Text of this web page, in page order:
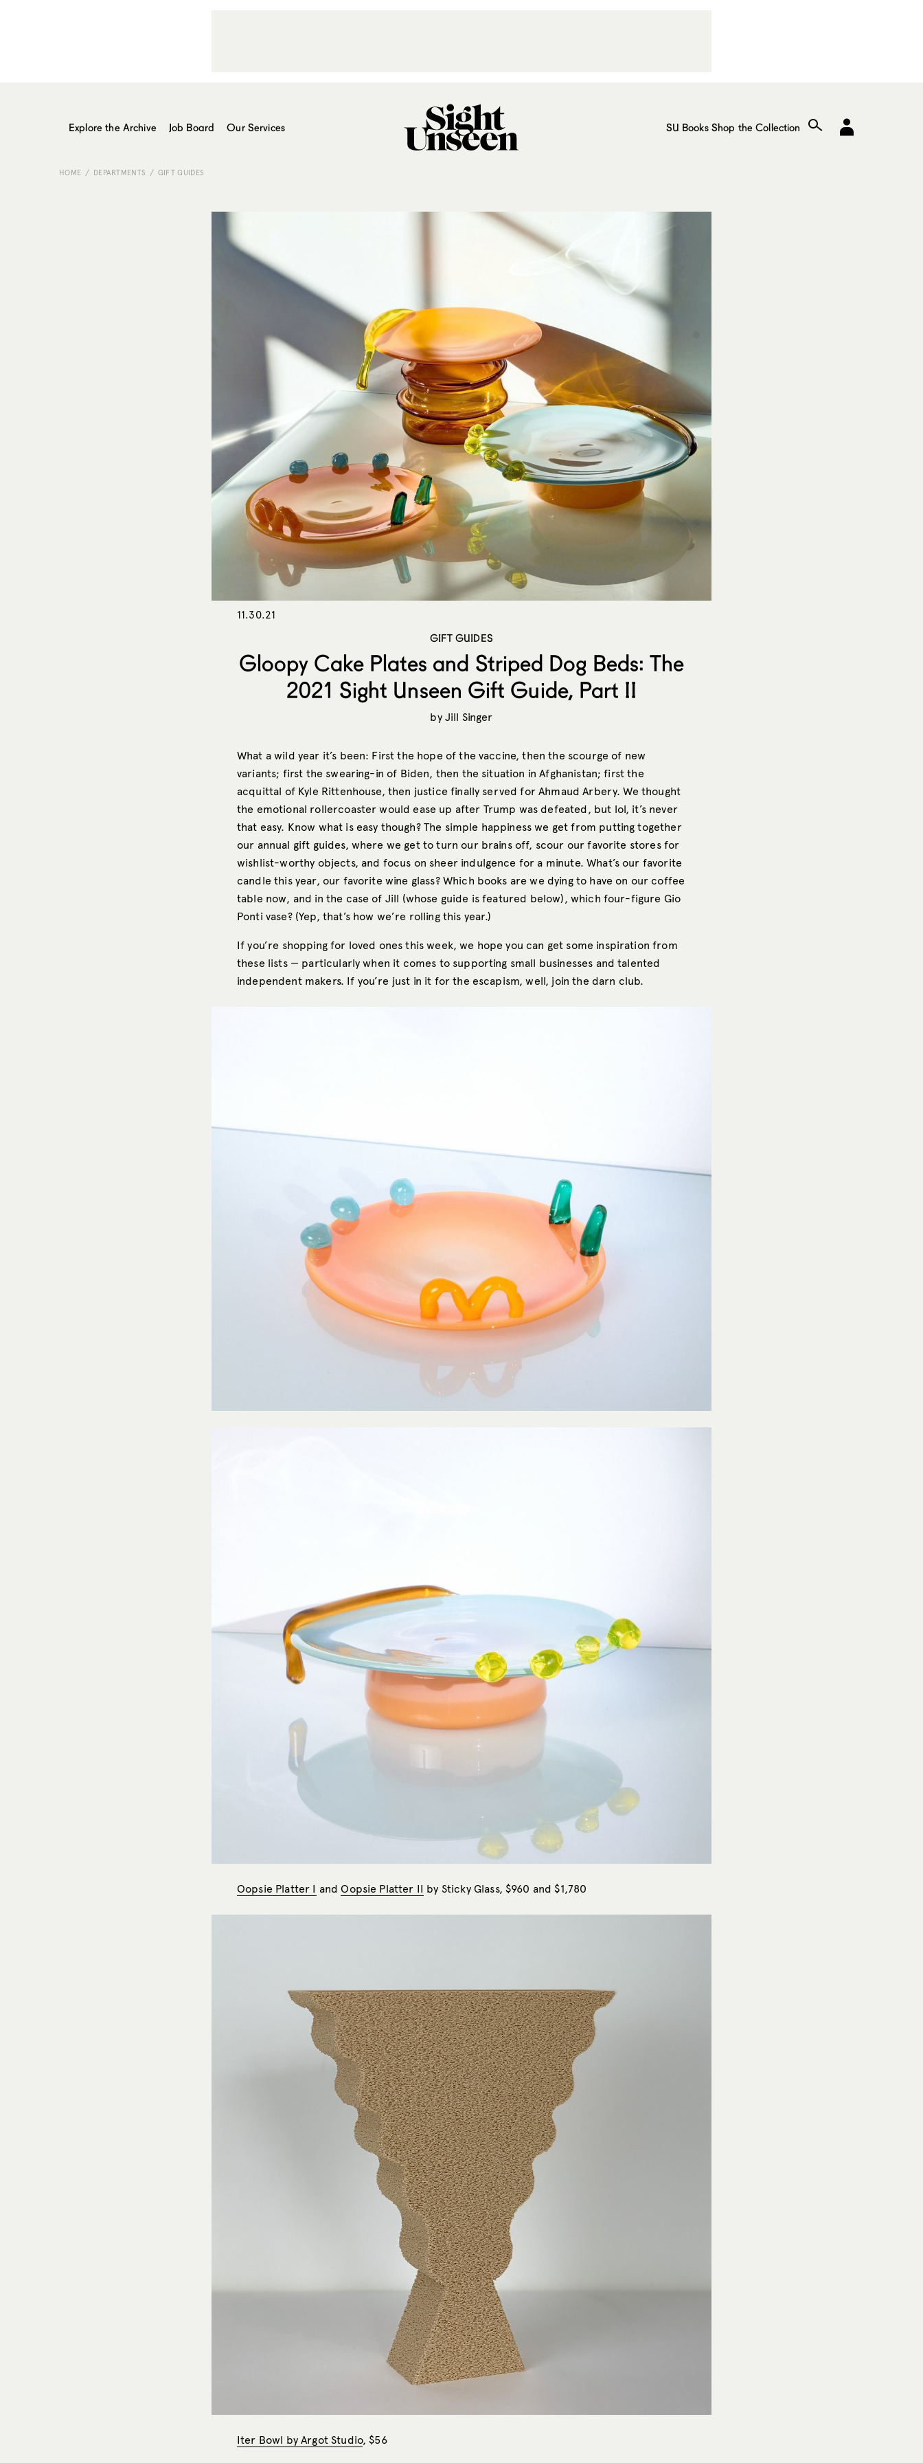
Explore the Archive Job Board Our Services SU Books Shop the Collection
HOME DEPARTMENTS GIFT GUIDES
11.30.21
GIFT GUIDES
Gloopy Cake Plates and Striped Dog Beds: The
2021 Sight Unseen Gift Guide, Part II
by Jill Singer
What a wild year it’s been: First the hope of the vaccine, then the scourge of new
variants; first the swearing-in of Biden, then the situation in Afghanistan; first the
acquittal of Kyle Rittenhouse, then justice finally served for Ahmaud Arbery. We thought
the emotional rollercoaster would ease up after Trump was defeated, but lol, it’s never
that easy. Know what is easy though? The simple happiness we get from putting together
our annual gift guides, where we get to turn our brains off, scour our favorite stores for
wishlist-worthy objects, and focus on sheer indulgence for a minute. What’s our favorite
candle this year, our favorite wine glass? Which books are we dying to have on our coffee
table now, and in the case of Jill (whose guide is featured below), which four-figure Gio
Ponti vase? (Yep, that’s how we’re rolling this year.)
If you’re shopping for loved ones this week, we hope you can get some inspiration from
these lists — particularly when it comes to supporting small businesses and talented
independent makers. If you’re just in it for the escapism, well, join the darn club.
Oopsie Platter I andOopsie Platter II by Sticky Glass, $960 and $1,780
Iter Bowl by Argot Studio, $56